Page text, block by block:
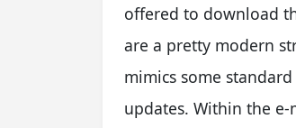
offered to download
are a pretty modern
mimics some
updates. Within the